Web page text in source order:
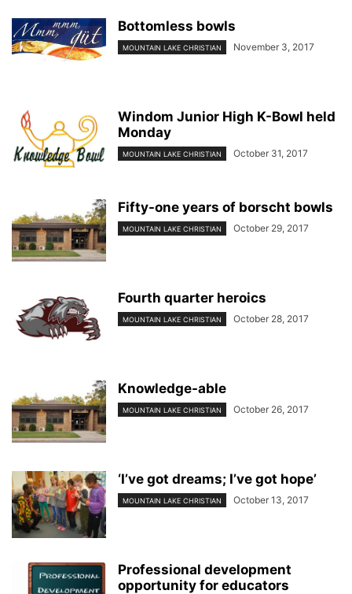
Bottomless bowls
MOUNTAIN LAKE CHRISTIAN November 3, 2017
Windom Junior High K-Bowl held
Monday
MOUNTAIN LAKE CHRISTIAN October 31, 2017
Fifty-one years of borscht bowls
MOUNTAIN LAKE CHRISTIAN October 29, 2017
Fourth quarter heroics
MOUNTAIN LAKE CHRISTIAN October 28, 2017
Knowledge-able
MOUNTAIN LAKE CHRISTIAN October 26, 2017
‘I’ve got dreams; I’ve got hope’
MOUNTAIN LAKE CHRISTIAN October 13, 2017
Professional development
opportunity for educators